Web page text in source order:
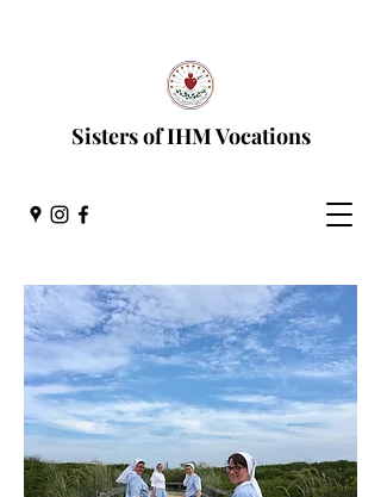
Sisters of IHM Vocations